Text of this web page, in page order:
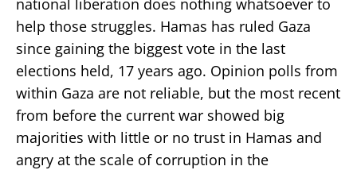
national liberation does nothing whatsoever to
help those struggles. Hamas has ruled Gaza
since gaining the biggest vote in the last
elections held, 17 years ago. Opinion polls from
within Gaza are not reliable, but the most recent
from before the current war showed big
majorities with little or no trust in Hamas and
angry at the scale of corruption in the